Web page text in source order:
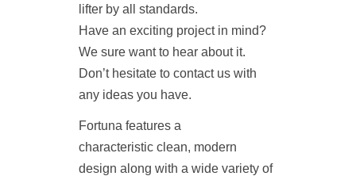
lifter by all standards.
Have an exciting project in mind?
We sure want to hear about it.
Don’t hesitate to contact us with
any ideas you have.
Fortuna features a
characteristic clean, modern
design along with a wide variety of